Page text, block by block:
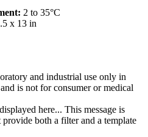
2 to 35°C
x 13 in
and industrial use only in
is not for consumer or medical
here... This message is
both a filter and a template